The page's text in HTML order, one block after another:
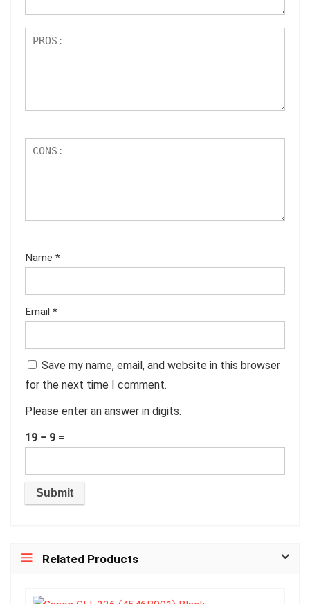
Name *
Email *
Save my name, email, and website in this browser
for the next time I comment.
Please enter an answer in digits:
19 − 9 =
Related Products